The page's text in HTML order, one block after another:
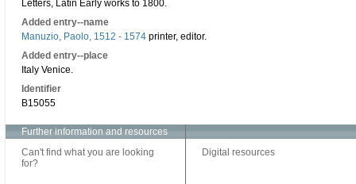
Letters, Latin Early works to 1800.
Added entry--name
Manuzio, Paolo, 1512 - 1574 printer, editor.
Added entry--place
Italy Venice.
Identifier
B15055
Further information and resources
Can't find what you are looking
for?
Digital resources